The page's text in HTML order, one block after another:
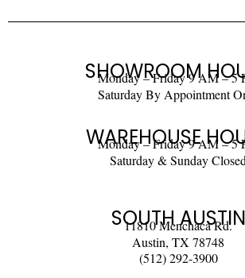
SHOWROOM
Monday – Friday 9 AM – 5
Saturday By Appointment
WAREHOUSE
Monday – Friday 9 AM – 5
Saturday & Sunday Closed
SOUTH AUSTIN
11810 Menchaca Rd.
Austin, TX 78748
(512) 292-3900